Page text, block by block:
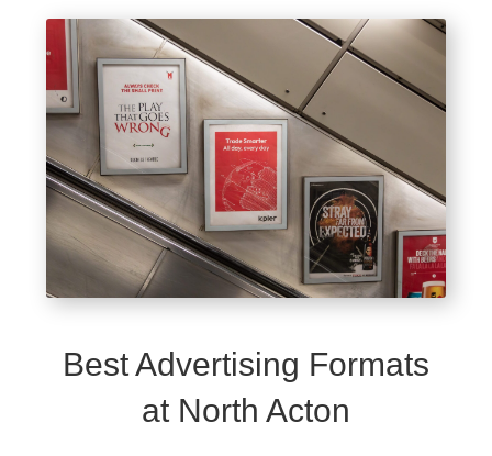
Best Advertising Formats
at North Acton